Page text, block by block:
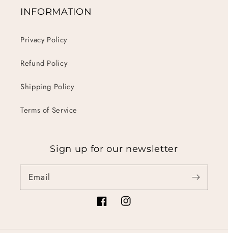
INFORMATION
Privacy Policy
Refund Policy
Shipping Policy
Terms of Service
Sign up for our newsletter
Email
FacebookInstagram